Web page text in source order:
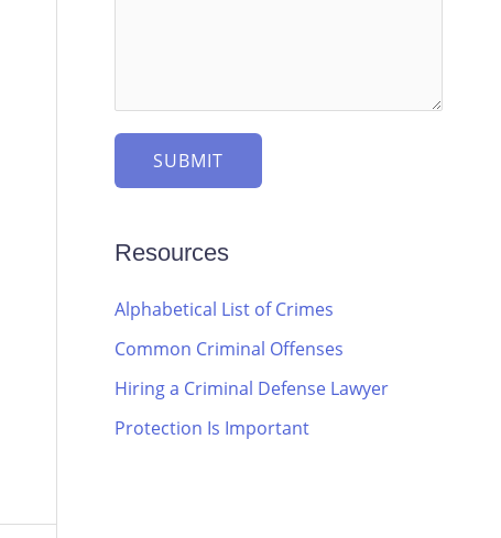
SUBMIT
Resources
Alphabetical List of Crimes
Common Criminal Offenses
Hiring a Criminal Defense Lawyer
Protection Is Important